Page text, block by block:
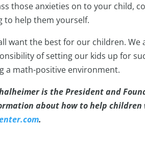
those anxieties on to your child,
to help them yourself.
want the best for our children.
of setting our kids up for
a math-positive environment.
is the President and
about how to help
.